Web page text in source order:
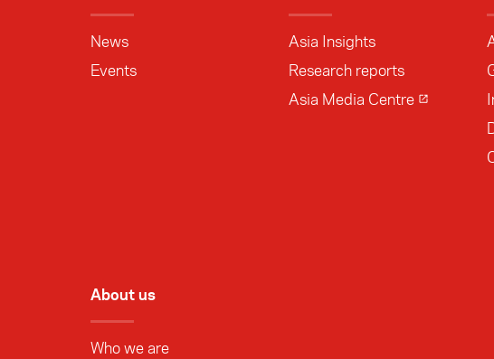
News
Events
Asia Insights
Research reports
Asia Media Centre
About us
Who we are